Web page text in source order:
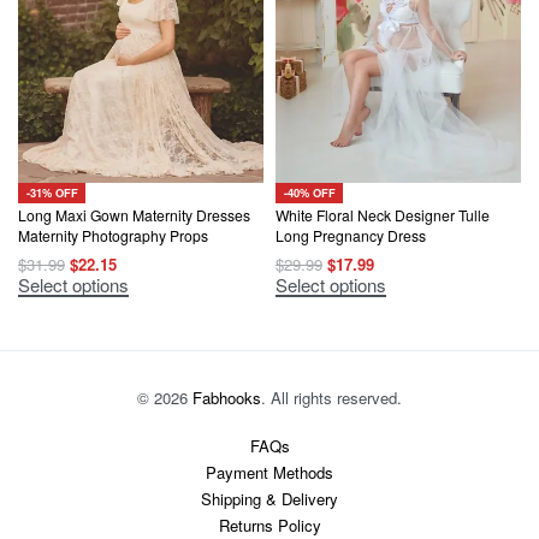
may
be
chosen
on
the
product
page
options
may
be
chosen
on
the
-31% OFF
Long Maxi Gown Maternity Dresses
Maternity Photography Props
$31.99 Original
price
was:
$22.15Current
price
is:
Select options
This
product
-40% OFF
White Floral Neck Designer Tulle
Long Pregnancy Dress
$29.99 Original
price
was:
$17.99Current
price
is:
Select options
This
product
options
may
chosen
on
the
product
page
© 2026 Fabhooks. All rights reserved.
FAQs
Payment Methods
Shipping & Delivery
Returns Policy